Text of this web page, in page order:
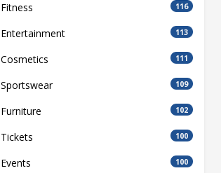
Fitness 116
Entertainment 113
Cosmetics 111
Sportswear 109
Furniture 102
Tickets 100
Events 100